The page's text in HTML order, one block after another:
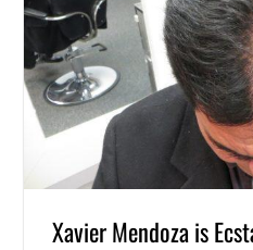
Xavier Mendoza is